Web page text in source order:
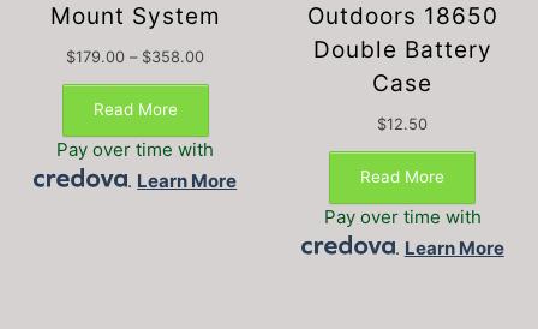
Mount System
$179.00 – $358.00Price
$358.00
Read More
Pay over time with
. Learn More
Outdoors 18650
Double Battery
Case
$12.50
Read More
Pay over time with
. Learn More